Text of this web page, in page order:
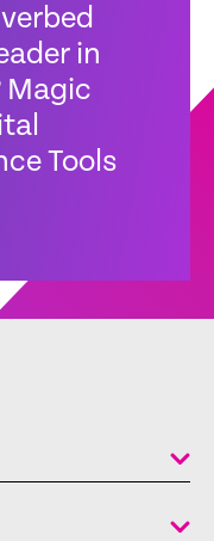
in
Magic
Tools